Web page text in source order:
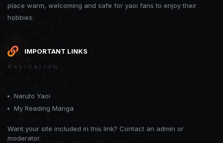
place warm, welcoming and safe for yaoi fans to enjoy their
hobbies.
IMPORTANT LINKS
NAVIGATION
Naruto Yaoi
My Reading Manga
Want your site included in this link? Contact an admin or
moderator.